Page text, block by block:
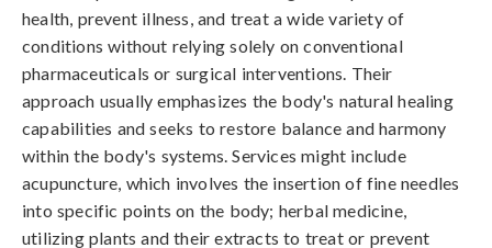
health, prevent illness, and treat a wide variety of
conditions without relying solely on conventional
pharmaceuticals or surgical interventions. Their
approach usually emphasizes the body's natural healing
capabilities and seeks to restore balance and harmony
within the body's systems. Services might include
acupuncture, which involves the insertion of fine needles
into specific points on the body; herbal medicine,
utilizing plants and their extracts to treat or prevent